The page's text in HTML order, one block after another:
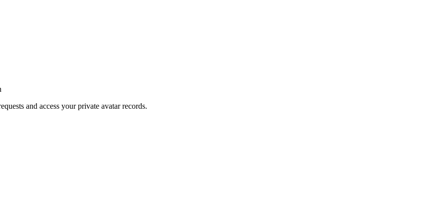
and access your private avatar records.